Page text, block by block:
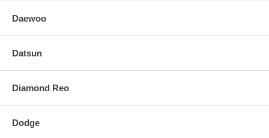
Daewoo
Datsun
Diamond Reo
Dodge